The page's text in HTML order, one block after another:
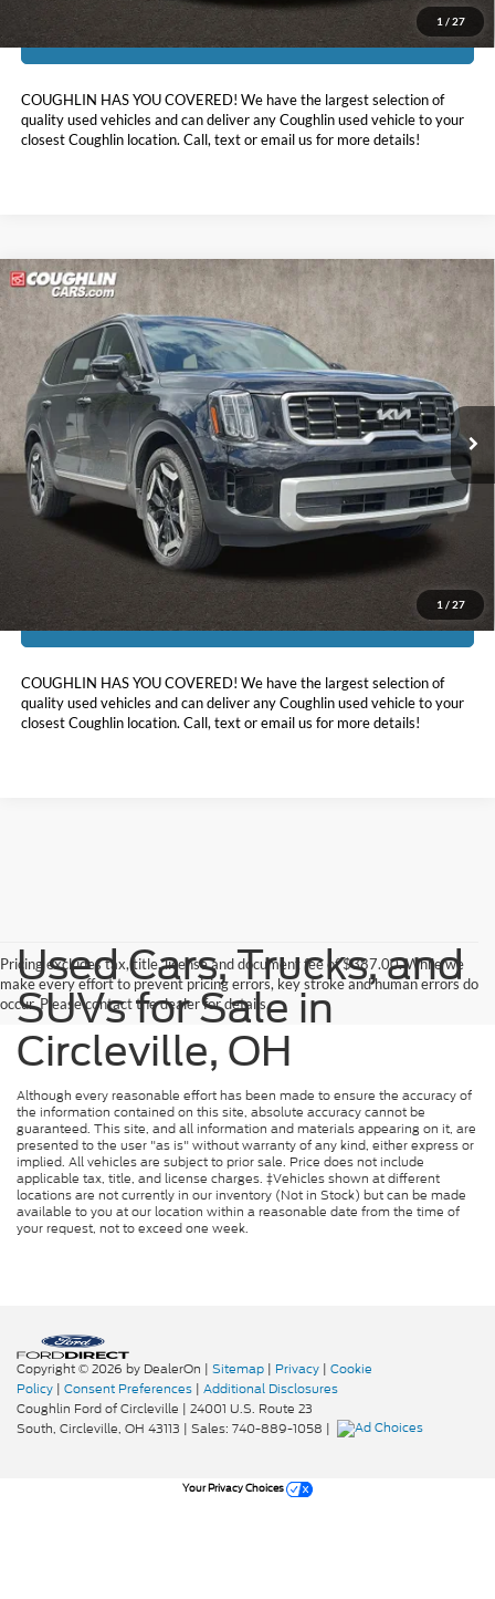
1 / 27
I'm Interested
COUGHLIN HAS YOU COVERED! We have the largest selection of
quality used vehicles and can deliver any Coughlin used vehicle to your
closest Coughlin location. Call, text or email us for more details!
1 / 27
2024Kia Telluride
Price Drop
Coughlin Kia of Pataskala
VIN:5XYP6DGC0RG488121 Stock:K9728A
28,615 mi Ext. Int.
$33,614
PRICE
Less
Doc Fee
$398
Price:
$33,614
Includes all dealer fees. Price excludes tax, title, & registration.
I'm Interested
COUGHLIN HAS YOU COVERED! We have the largest selection of
quality used vehicles and can deliver any Coughlin used vehicle to your
closest Coughlin location. Call, text or email us for more details!
Compare Vehicle
Pricing excludes tax, title, license and document fee of $387.00. While we
make every effort to prevent pricing errors, key stroke and human errors do
occur. Please contact the dealer for details.
Used Cars, Trucks, and
SUVs for Sale in
Circleville, OH
Although every reasonable effort has been made to ensure the accuracy of
the information contained on this site, absolute accuracy cannot be
guaranteed. This site, and all information and materials appearing on it, are
presented to the user "as is" without warranty of any kind, either express or
implied. All vehicles are subject to prior sale. Price does not include
applicable tax, title, and license charges. ‡Vehicles shown at different
locations are not currently in our inventory (Not in Stock) but can be made
available to you at our location within a reasonable date from the time of
your request, not to exceed one week.
Copyright © 2026 by DealerOn | Sitemap | Privacy | Cookie
Policy | Consent Preferences | Additional Disclosures
Coughlin Ford of Circleville | 24001 U.S. Route 23
South, Circleville, OH 43113 | Sales: 740-889-1058 |
Your Privacy Choices